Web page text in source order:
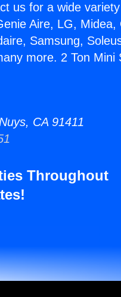
us for a wide
Aire, LG, Midea,
Samsung,
more. 2 Ton Mini
CA 91411
Throughout